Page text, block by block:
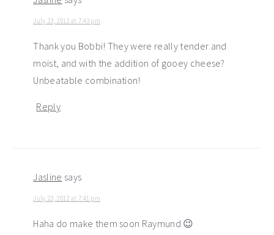
July 23, 2012 at 7:43 pm
Thank you Bobbi! They were really tender and
moist, and with the addition of gooey cheese?
Unbeatable combination!
Reply
Jasline says
July 23, 2012 at 7:41 pm
Haha do make them soon Raymund 😉